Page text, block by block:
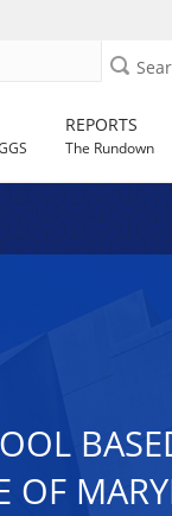
REPORTS
The Rundown
OF